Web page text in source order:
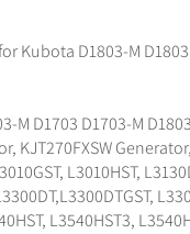
Kubota D1803-M
M D1703 D1703-M
KJT270FXSW
L3010HST,
L3540HST3,